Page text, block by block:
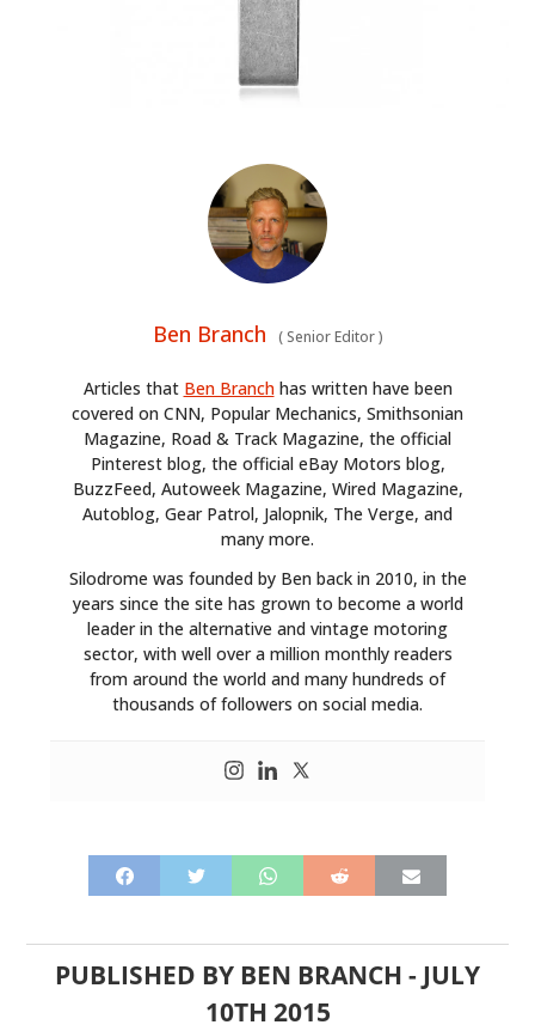
Ben Branch (Senior Editor)
Articles that Ben Branchhas written have been
covered on CNN, Popular Mechanics, Smithsonian
Magazine, Road & Track Magazine, the official
Pinterest blog, the official eBay Motors blog,
BuzzFeed, Autoweek Magazine, Wired Magazine,
Autoblog, Gear Patrol, Jalopnik, The Verge, and
many more.
Silodrome was founded by Ben back in 2010, in the
years since the site has grown to become a world
leader in the alternative and vintage motoring
sector, with well over a million monthly readers
from around the world and many hundreds of
thousands of followers on social media.
PUBLISHED BY BEN BRANCH - JULY
10TH 2015